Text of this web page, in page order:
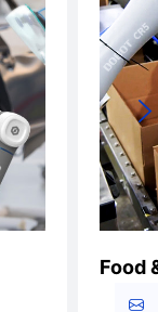
Food